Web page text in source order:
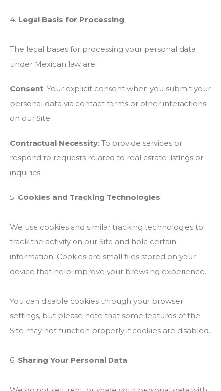
4. Legal Basis for Processing
The legal bases for processing your personal data
under Mexican law are:
Consent: Your explicit consent when you submit your
personal data via contact forms or other interactions
on our Site.
Contractual Necessity: To provide services or
respond to requests related to real estate listings or
inquiries.
5. Cookies and Tracking Technologies
We use cookies and similar tracking technologies to
track the activity on our Site and hold certain
information. Cookies are small files stored on your
device that help improve your browsing experience.
You can disable cookies through your browser
settings, but please note that some features of the
Site may not function properly if cookies are disabled.
6. Sharing Your Personal Data